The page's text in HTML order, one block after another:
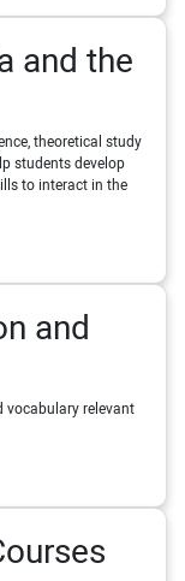
and the
theoretical study
students develop
to interact in the
and
vocabulary relevant